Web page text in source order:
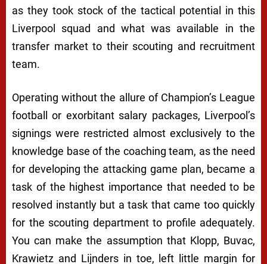
as they took stock of the tactical potential in this
Liverpool squad and what was available in the
transfer market to their scouting and recruitment
team.
Operating without the allure of Champion’s League
football or exorbitant salary packages, Liverpool’s
signings were restricted almost exclusively to the
knowledge base of the coaching team, as the need
for developing the attacking game plan, became a
task of the highest importance that needed to be
resolved instantly but a task that came too quickly
for the scouting department to profile adequately.
You can make the assumption that Klopp, Buvac,
Krawietz and Lijnders in toe, left little margin for